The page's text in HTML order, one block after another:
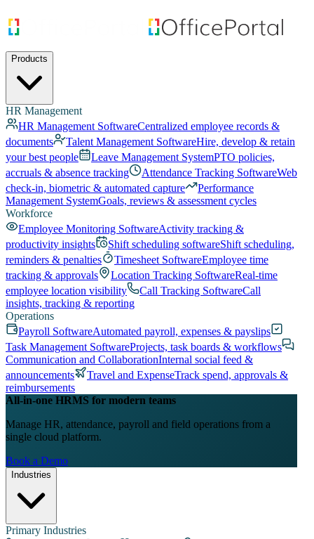
Products
HR Management
HR Management SoftwareCentralized employee records &
documents
Talent Management SoftwareHire, develop & retain
your best people
Leave Management SystemPTO policies,
accruals & absence tracking
Attendance Tracking SoftwareWeb
check-in, biometric & automated capture
Performance
Management SystemGoals, reviews & assessment cycles
Workforce
Employee Monitoring SoftwareActivity tracking &
productivity insights
Shift scheduling softwareShift scheduling,
reminders & penalties
Timesheet SoftwareEmployee time
tracking & approvals
Location Tracking SoftwareReal-time
employee location visibility
Call Tracking SoftwareCall
insights, tracking & reporting
Operations
Payroll SoftwareAutomated payroll, expenses & payslips
Task Management SoftwareProjects, task boards & workflows
Communication and CollaborationInternal social feed &
announcements
Travel and ExpenseTrack spend, approvals &
reimbursements
All-in-one HRMS for modern teams
Manage HR, attendance, payroll and field operations from a
single cloud platform.
Book a Demo
Industries
Primary Industries